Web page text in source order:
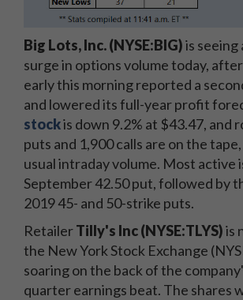
Big Lots, Inc. (NYSE:BIG)is seeing
surge in options volume today,
early this morning reported a
and lowered its full-year profit
stockis down 9.2% at $43.47, and
puts and 1,900 calls are on the
usual intraday volume. Most active
September 42.50 put, followed by
2019 45- and 50-strike puts.
RetailerTilly's Inc (NYSE:TLYS)is
the New York Stock Exchange
soaring on the back of the
quarter earnings beat. The shares